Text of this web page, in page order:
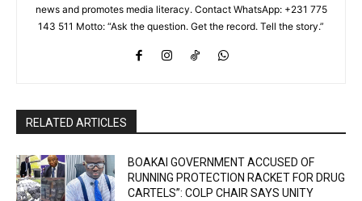
news and promotes media literacy. Contact WhatsApp: +231 775
143 511 Motto: “Ask the question. Get the record. Tell the story.”
RELATED ARTICLES
BOAKAI GOVERNMENT ACCUSED OF
RUNNING PROTECTION RACKET FOR DRUG
CARTELS”: COLP CHAIR SAYS UNITY